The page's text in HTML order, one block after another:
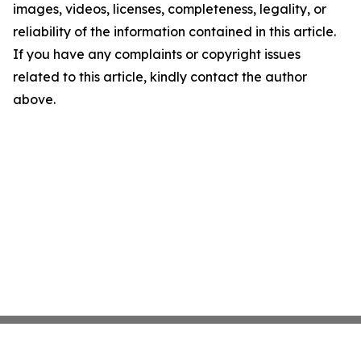
images, videos, licenses, completeness, legality, or
reliability of the information contained in this article.
If you have any complaints or copyright issues
related to this article, kindly contact the author
above.